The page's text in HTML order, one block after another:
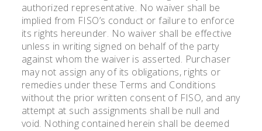
authorized representative. No waiver shall be
implied from FISO’s conduct or failure to enforce
its rights hereunder. No waiver shall be effective
unless in writing signed on behalf of the party
against whom the waiver is asserted. Purchaser
may not assign any of its obligations, rights or
remedies under these Terms and Conditions
without the prior written consent of FISO, and any
attempt at such assignments shall be null and
void. Nothing contained herein shall be deemed